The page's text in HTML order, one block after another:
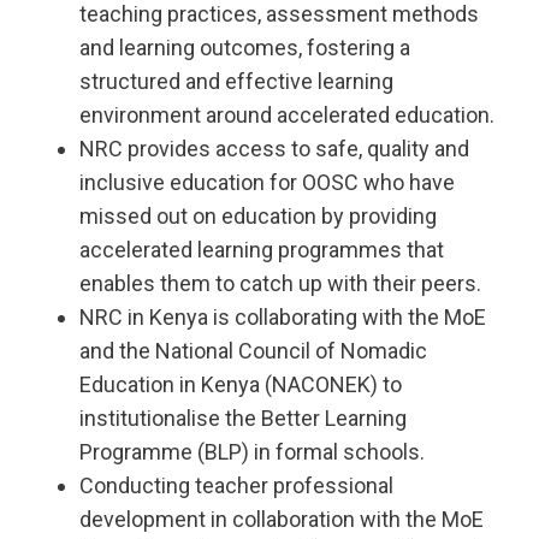
teaching practices, assessment methods
and learning outcomes, fostering a
structured and effective learning
environment around accelerated education.
NRC provides access to safe, quality and
inclusive education for OOSC who have
missed out on education by providing
accelerated learning programmes that
enables them to catch up with their peers.
NRC in Kenya is collaborating with the MoE
and the National Council of Nomadic
Education in Kenya (NACONEK) to
institutionalise the Better Learning
Programme (BLP) in formal schools.
Conducting teacher professional
development in collaboration with the MoE